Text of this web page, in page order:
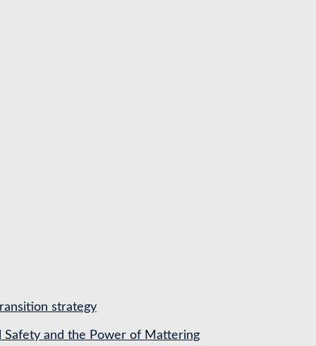
strategy
Safety and the Power of Mattering